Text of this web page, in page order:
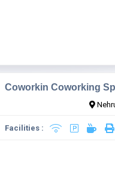
Coworkin Coworking
Facilities :